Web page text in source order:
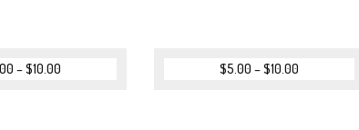
–$10.00 $5.00 –$10.00